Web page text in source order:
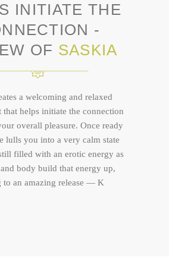
INITIATE THE
-
OF SASKIA
a welcoming and relaxed
that helps initiate the connection
overall pleasure. Once ready
lulls you into a very calm state
filled with an erotic energy as
body build that energy up,
to an amazing release — K